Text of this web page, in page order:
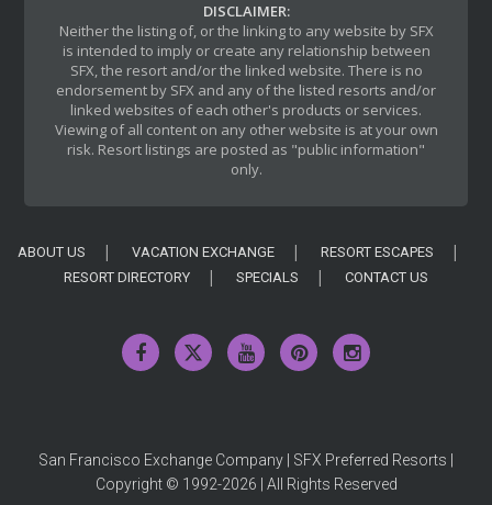
DISCLAIMER:
Neither the listing of, or the linking to any website by SFX
is intended to imply or create any relationship between
SFX, the resort and/or the linked website. There is no
endorsement by SFX and any of the listed resorts and/or
linked websites of each other's products or services.
Viewing of all content on any other website is at your own
risk. Resort listings are posted as "public information"
only.
ABOUT US VACATION EXCHANGE
RESORT ESCAPES
RESORT DIRECTORY
SPECIALS CONTACT US
San Francisco Exchange Company | SFX Preferred Resorts |
Copyright © 1992-2026 | All Rights Reserved